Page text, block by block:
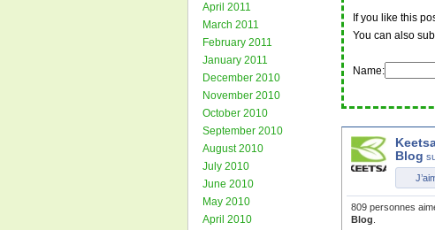
April 2011
March 2011
February 2011
January 2011
December 2010
November 2010
October 2010
September 2010
August 2010
July 2010
June 2010
May 2010
April 2010
If you like this
You can also
Name: